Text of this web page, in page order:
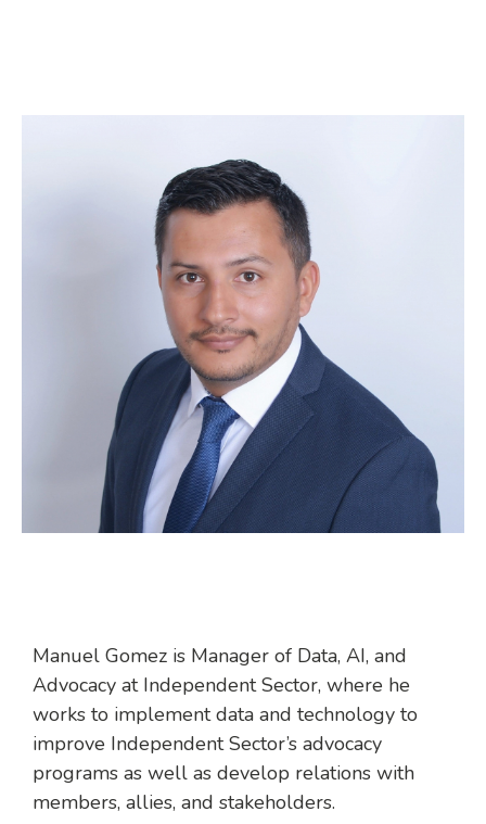
Manuel Gomez is Manager of Data, AI, and
Advocacy at Independent Sector, where he
works to implement data and technology to
improve Independent Sector’s advocacy
programs as well as develop relations with
members, allies, and stakeholders.